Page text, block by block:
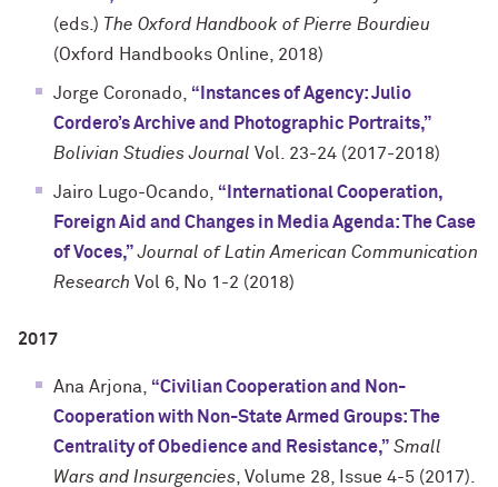
(eds.) The Oxford Handbook of Pierre Bourdieu
(Oxford Handbooks Online, 2018)
Jorge Coronado, “Instances of Agency: Julio
Cordero’s Archive and Photographic Portraits,”
Bolivian Studies Journal Vol. 23-24 (2017-2018)
Jairo Lugo-Ocando, “International Cooperation,
Foreign Aid and Changes in Media Agenda: The Case
of Voces,” Journal of Latin American Communication
Research Vol 6, No 1-2 (2018)
2017
Ana Arjona, “Civilian Cooperation and Non-
Cooperation with Non-State Armed Groups: The
Centrality of Obedience and Resistance,” Small
Wars and Insurgencies , Volume 28, Issue 4-5 (2017).